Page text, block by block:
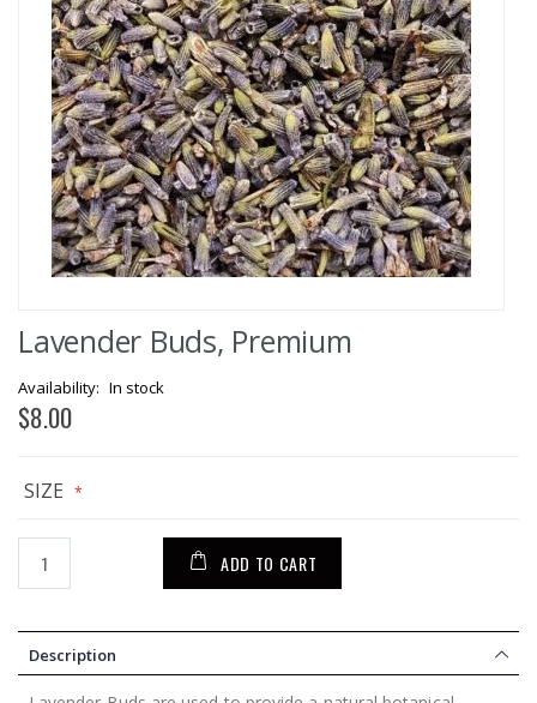
Lavender Buds, Premium
beginning
of
the
In stock
$8.00
SIZE
ADD TO CART
Description